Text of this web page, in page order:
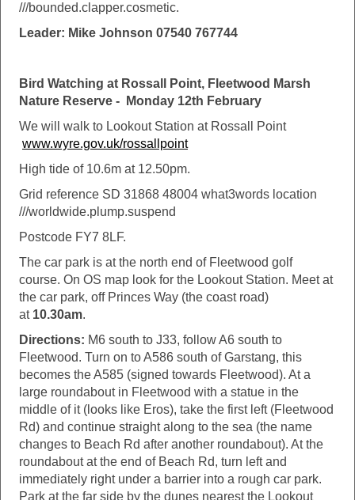
///bounded.clapper.cosmetic.
Leader: Mike Johnson 07540 767744
Bird Watching at Rossall Point, Fleetwood Marsh
Nature Reserve - Monday 12th February
We will walk to Lookout Station at Rossall Point
www.wyre.gov.uk/rossallpoint
High tide of 10.6m at 12.50pm.
Grid reference SD 31868 48004 what3words location
///worldwide.plump.suspend
Postcode FY7 8LF.
The car park is at the north end of Fleetwood golf
course. On OS map look for the Lookout Station. Meet at
the car park, off Princes Way (the coast road)
at 10.30am.
Directions: M6 south to J33, follow A6 south to
Fleetwood. Turn on to A586 south of Garstang, this
becomes the A585 (signed towards Fleetwood). At a
large roundabout in Fleetwood with a statue in the
middle of it (looks like Eros), take the first left (Fleetwood
Rd) and continue straight along to the sea (the name
changes to Beach Rd after another roundabout). At the
roundabout at the end of Beach Rd, turn left and
immediately right under a barrier into a rough car park.
Park at the far side by the dunes nearest the Lookout